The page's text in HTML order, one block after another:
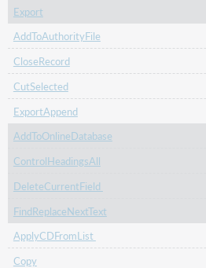
Export
AddToAuthorityFile
CloseRecord
CutSelected
ExportAppend
AddToOnlineDatabase
ControlHeadingsAll
DeleteCurrentField
FindReplaceNextText
ApplyCDFromList
Copy